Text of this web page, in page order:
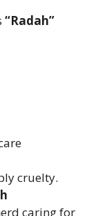
“Radah”
cruelty.
caring for